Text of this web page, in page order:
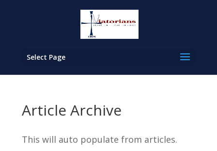
Select Page
Article Archive
This will auto populate from articles.